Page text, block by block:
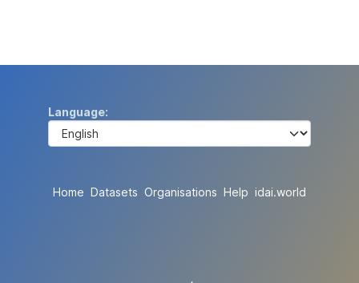
Language
Home Datasets Organisations Help idai.world